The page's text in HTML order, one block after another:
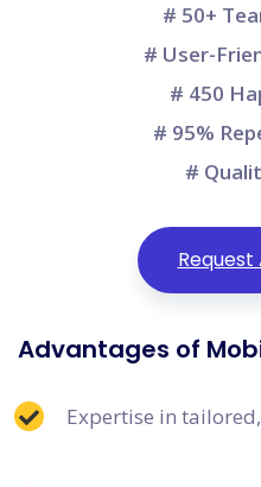
# 50+
# User-
# 450
# 95%
#
Advantages of
Expertise in